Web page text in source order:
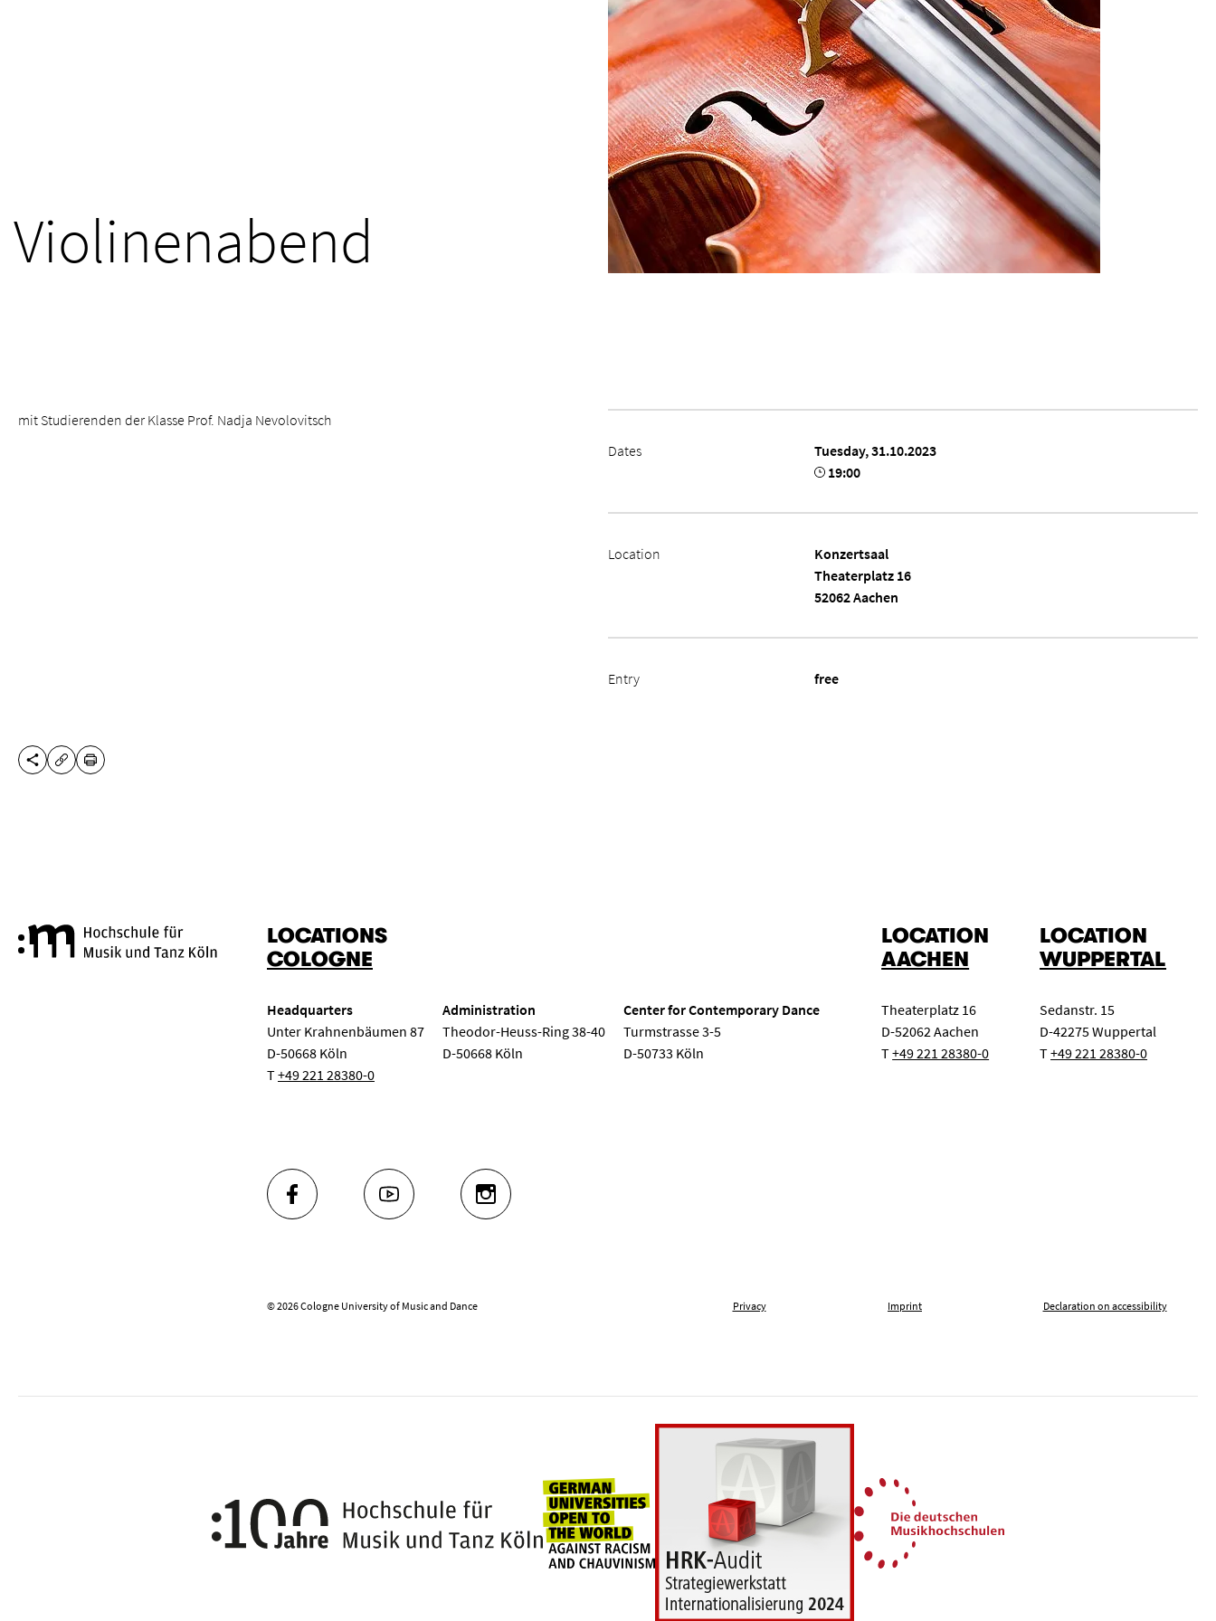
Violinenabend
mit Studierenden der Klasse Prof. Nadja Nevolovitsch
Dates
Tuesday, 31.10.2023
19:00
Location
Konzertsaal
Theaterplatz 16
52062 Aachen
Entry free
SHARE THIS PAGE
COPY URL
PRINT
Cologne University of Music and Dance
LOCATIONS
COLOGNE
Headquarters
Unter Krahnenbäumen 87
D-50668 Köln
T+49 221 28380-0
Administration
Theodor-Heuss-Ring 38-40
D-50668 Köln
Center for Contemporary Dance
Turmstrasse 3-5
D-50733 Köln
LOCATION
AACHEN
Theaterplatz 16
D-52062 Aachen
T+49 221 28380-0
LOCATION
WUPPERTAL
Sedanstr. 15
D-42275 Wuppertal
T+49 221 28380-0
FACEBOOK YOUTUBE INSTAGRAM
© 2026 Cologne University of Music and Dance Privacy Imprint Declaration on accessibility
100 years Hochschule für Musik und Tanz Köln
Universities for openness, tolerance and against xenophobia